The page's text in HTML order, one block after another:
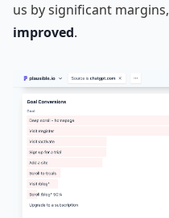
us by significant margins,
improved.